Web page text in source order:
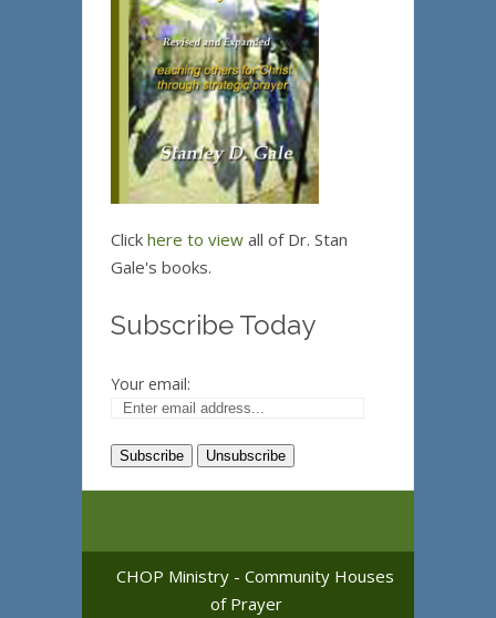
Click here to view all of Dr. Stan
Gale's books.
Subscribe Today
Your email:
CHOP Ministry - Community Houses
of Prayer